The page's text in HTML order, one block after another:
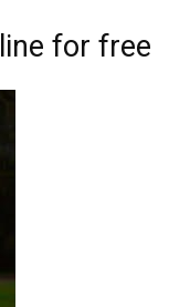
for free